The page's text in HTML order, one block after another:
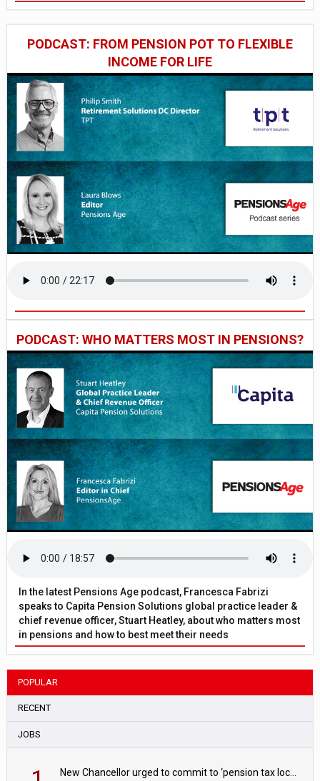
PODCAST: FROM PENSION POT TO FLEXIBLE
INCOME FOR LIFE
PODCAST: WHO MATTERS MOST IN PENSIONS?
In the latest Pensions Age podcast, Francesca Fabrizi
speaks to Capita Pension Solutions global practice leader &
chief revenue officer, Stuart Heatley, about who matters most
in pensions and how to best meet their needs
POPULAR
RECENT
JOBS